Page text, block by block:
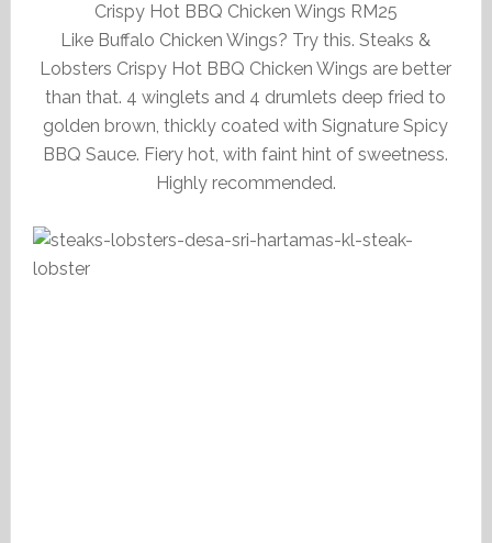
Crispy Hot BBQ Chicken Wings RM25
Like Buffalo Chicken Wings? Try this. Steaks &
Lobsters Crispy Hot BBQ Chicken Wings are better
than that. 4 winglets and 4 drumlets deep fried to
golden brown, thickly coated with Signature Spicy
BBQ Sauce. Fiery hot, with faint hint of sweetness.
Highly recommended.